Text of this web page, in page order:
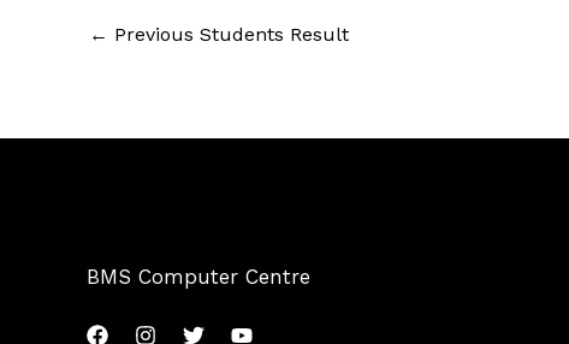
← Previous Students Result
BMS Computer Centre